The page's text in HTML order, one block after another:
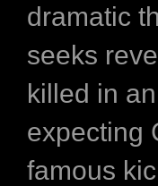
dramatic
seeks
killed in
expecting
famous